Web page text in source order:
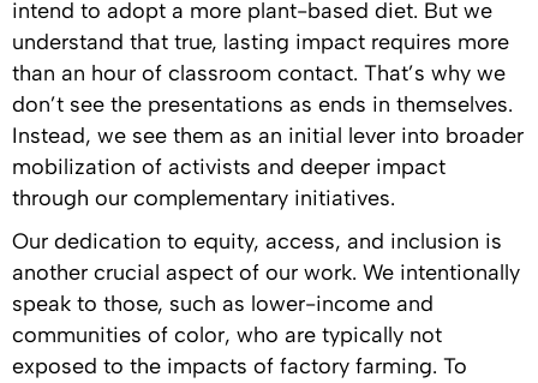
intend to adopt a more plant-based diet. But we
understand that true, lasting impact requires more
than an hour of classroom contact. That’s why we
don’t see the presentations as ends in themselves.
Instead, we see them as an initial lever into broader
mobilization of activists and deeper impact
through our complementary initiatives.
Our dedication to equity, access, and inclusion is
another crucial aspect of our work. We intentionally
speak to those, such as lower-income and
communities of color, who are typically not
exposed to the impacts of factory farming. To